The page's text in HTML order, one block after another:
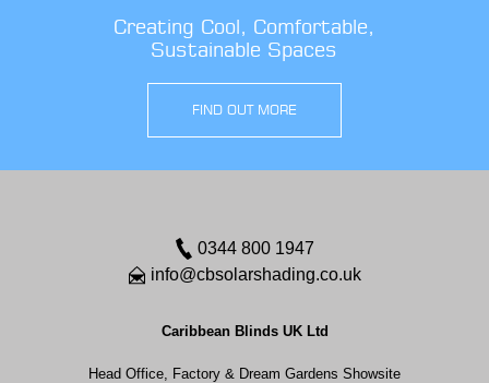
Creating Cool, Comfortable,
Sustainable Spaces
FIND OUT MORE
0344 800 1947
info@cbsolarshading.co.uk
Caribbean Blinds UK Ltd
Head Office, Factory & Dream Gardens Showsite